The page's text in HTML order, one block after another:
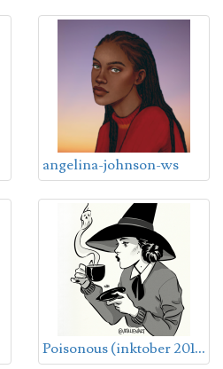
angelina-johnson-ws
P
oisonous (inktober 2018)